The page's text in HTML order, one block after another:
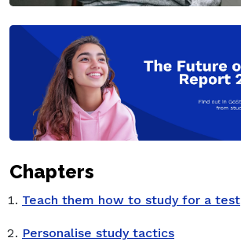
Chapters
Teach them how to study for a test
Personalise study tactics